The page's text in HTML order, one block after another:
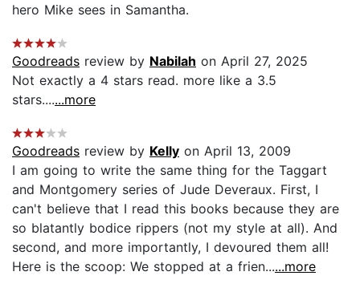
hero Mike sees in Samantha.
Goodreads review by Nabilah on April 27, 2025
Not exactly a 4 stars read. more like a 3.5
stars.......more
Goodreads review by Kelly on April 13, 2009
I am going to write the same thing for the Taggart
and Montgomery series of Jude Deveraux. First, I
can't believe that I read this books because they are
so blatantly bodice rippers (not my style at all). And
second, and more importantly, I devoured them all!
Here is the scoop: We stopped at a frien......more